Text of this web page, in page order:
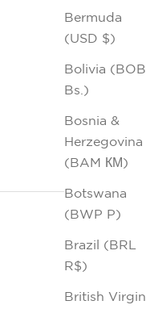
Bermuda
(USD $)
Bolivia (BOB
Bs.)
Bosnia &
Herzegovina
(BAM КМ)
Botswana
(BWP P)
Brazil (BRL
R$)
British Virgin